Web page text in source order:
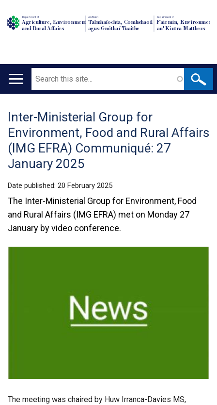
Department of
Agriculture, Environment
and Rural Affairs
An Roinn
Talmhaíochta, Comhshaoil
agus Gnóthaí Tuaithe
Depairtment o'
Fairmin, Environment
an' Kintra Matthers
Main
Search
Translation
help
Inter-Ministerial Group for
Environment, Food and Rural Affairs
(IMG EFRA) Communiqué: 27
January 2025
Date published: 20 February 2025
The Inter-Ministerial Group for Environment, Food
and Rural Affairs (IMG EFRA) met on Monday 27
January by video conference.
The meeting was chaired by Huw Irranca-Davies MS,